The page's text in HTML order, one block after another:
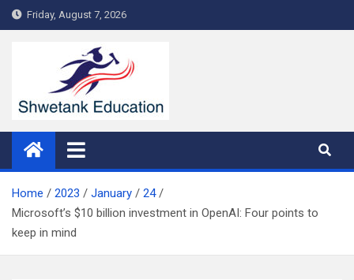
Skip
to
Friday, August 7, 2026
Home 2023 January
24
Microsoft’s $10 billion investment in OpenAI: Four points to
keep in mind